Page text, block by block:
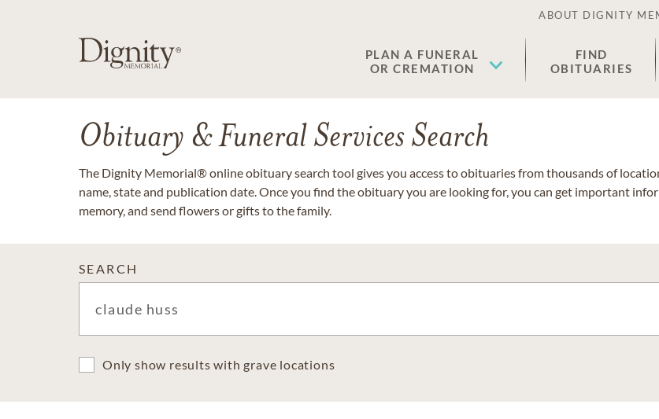
ABOUT DIGNITY
PLAN A FUNERAL
OR CREMATION
FIND
OBITUARIES
Obituary & Funeral Services Search
The Dignity Memorial® online obituary search tool gives you access to obituaries from thousands of
name, state and publication date. Once you find the obituary you are looking for, you can get important
memory, and send flowers or gifts to the family.
SEARCH
Only show results with grave locations